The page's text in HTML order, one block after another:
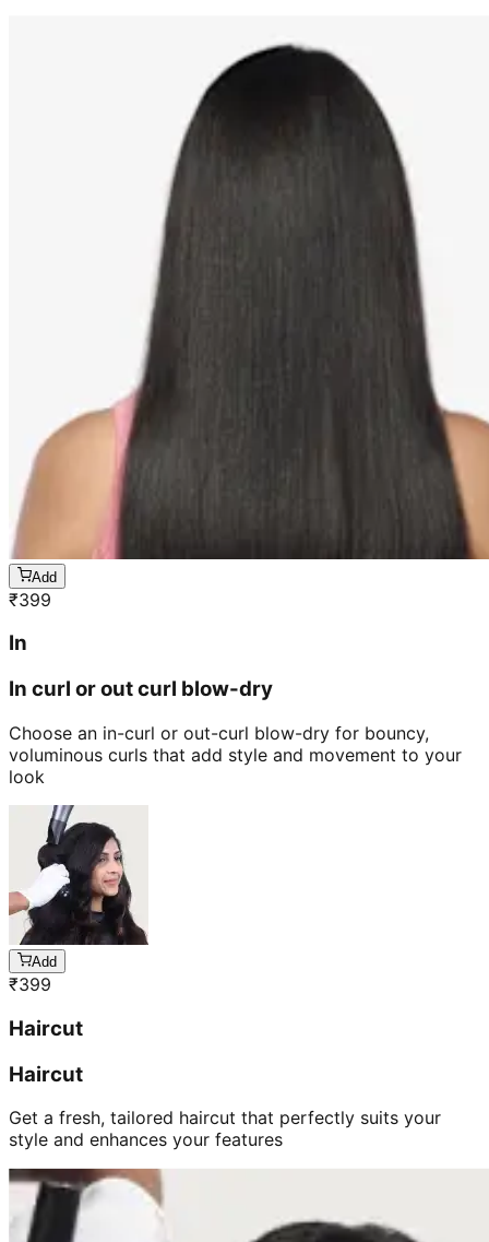
Add
₹399
In
In curl or out curl blow-dry
Choose an in-curl or out-curl blow-dry for bouncy,
voluminous curls that add style and movement to your
look
Add
₹399
Haircut
Haircut
Get a fresh, tailored haircut that perfectly suits your
style and enhances your features